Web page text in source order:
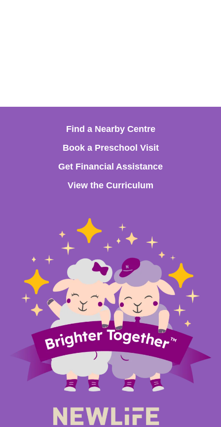
Find a Nearby Centre
Book a Preschool Visit
Get Financial Assistance
View the Curriculum